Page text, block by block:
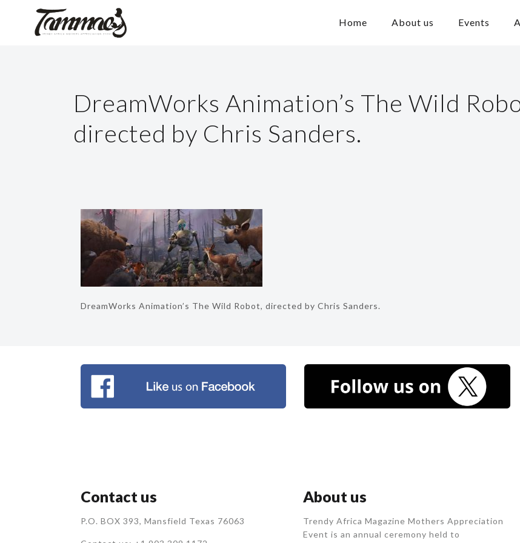
Home About us Events
DreamWorks Animation’s The Wild
directed by Chris Sanders.
DreamWorks Animation’s The Wild Robot, directed by Chris Sanders.
Contact us
P.O. BOX 393, Mansfield Texas 76063
About us
Trendy Africa Magazine Mothers Appreciation
Event is an annual ceremony held to